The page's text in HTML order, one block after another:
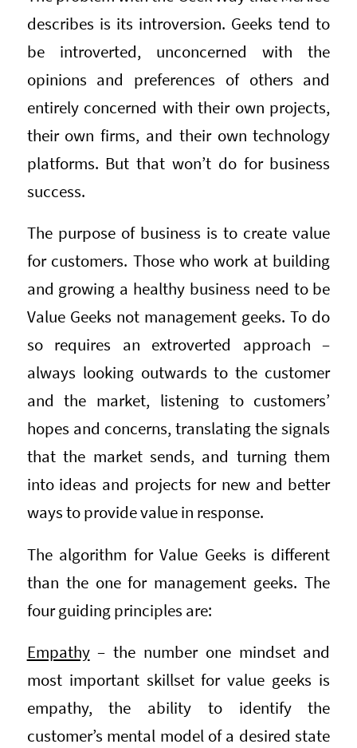
describes is its introversion. Geeks tend to
be introverted, unconcerned with the
opinions and preferences of others and
entirely concerned with their own projects,
their own firms, and their own technology
platforms. But that won’t do for business
success.
The purpose of business is to create value
for customers. Those who work at building
and growing a healthy business need to be
Value Geeks not management geeks. To do
so requires an extroverted approach –
always looking outwards to the customer
and the market, listening to customers’
hopes and concerns, translating the signals
that the market sends, and turning them
into ideas and projects for new and better
ways to provide value in response.
The algorithm for Value Geeks is different
than the one for management geeks. The
four guiding principles are:
Empathy– the number one mindset and
most important skillset for value geeks is
empathy, the ability to identify the
customer’s mental model of a desired state